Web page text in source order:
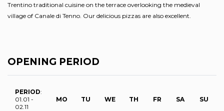
Trentino traditional cuisine on the terrace overlooking the medieval
village of Canale di Tenno. Our delicious pizzas are also excellent.
OPENING PERIOD
PERIOD:
01.01 -
02.11
MO TU WE TH FR SA SU